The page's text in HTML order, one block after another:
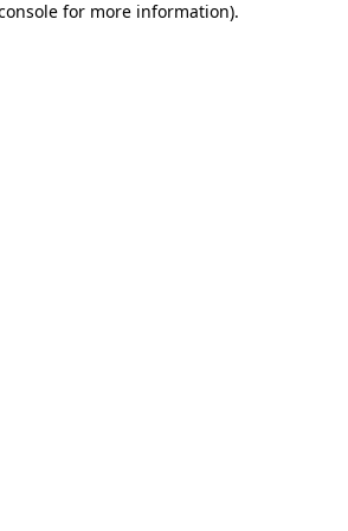
for more information).